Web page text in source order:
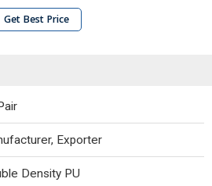
Get Best Price
Exporter
Density PU